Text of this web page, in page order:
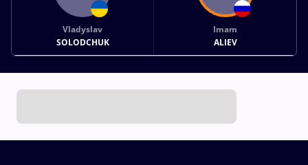
Vladyslav
SOLODCHUK
Imam
ALIEV